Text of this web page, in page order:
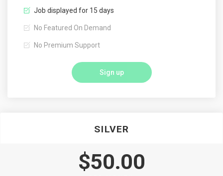
Job displayed for 15 days
No Featured On Demand
No Premium Support
Sign up
SILVER
$50.00